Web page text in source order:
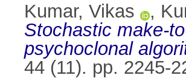
Kumar, Vikas
,
Stochastic make-
psychoclonal
44 (11). pp. 2245-